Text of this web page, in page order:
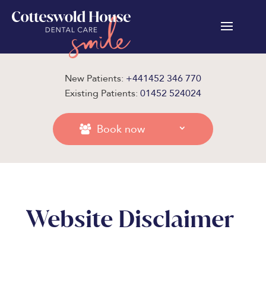
New Patients: +441452 346 770
Existing Patients: 01452 524024
Book now
Website Disclaimer